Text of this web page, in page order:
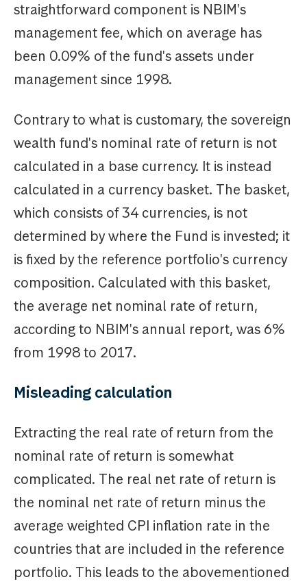
straightforward component is NBIM's
management fee, which on average has
been 0.09% of the fund's assets under
management since 1998.
Contrary to what is customary, the sovereign
wealth fund's nominal rate of return is not
calculated in a base currency. It is instead
calculated in a currency basket. The basket,
which consists of 34 currencies, is not
determined by where the Fund is invested; it
is fixed by the reference portfolio's currency
composition. Calculated with this basket,
the average net nominal rate of return,
according to NBIM's annual report, was 6%
from 1998 to 2017.
Misleading calculation
Extracting the real rate of return from the
nominal rate of return is somewhat
complicated. The real net rate of return is
the nominal net rate of return minus the
average weighted CPI inflation rate in the
countries that are included in the reference
portfolio. This leads to the abovementioned